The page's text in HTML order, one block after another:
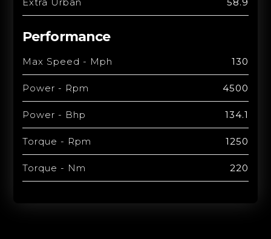
Performance
Max Speed - Mph 130
Power - Rpm 4500
Power - Bhp 134.1
Torque - Rpm 1250
Torque - Nm 220